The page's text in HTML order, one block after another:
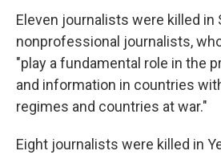
Eleven journalists were killed
nonprofessional journalists,
"play a fundamental role in the
and information in countries
regimes and countries at war."
Eight journalists were killed in